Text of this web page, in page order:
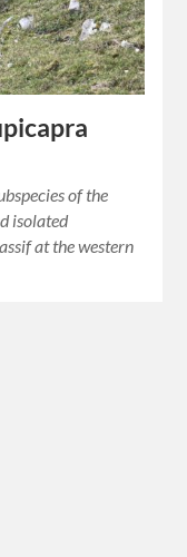
of the
isolated
at the western